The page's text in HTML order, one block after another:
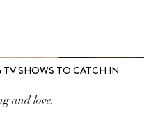
TV SHOWS TO CATCH IN
and love.